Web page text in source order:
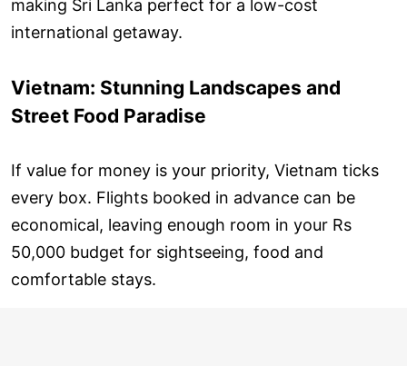
making Sri Lanka perfect for a low-cost
international getaway.
Vietnam: Stunning Landscapes and
Street Food Paradise
If value for money is your priority, Vietnam ticks
every box. Flights booked in advance can be
economical, leaving enough room in your Rs
50,000 budget for sightseeing, food and
comfortable stays.